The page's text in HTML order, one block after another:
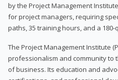
by the Project Management
for project managers, requiring
paths, 35 training hours, and a
The Project Management Institute
professionalism and community to
of business. Its education and